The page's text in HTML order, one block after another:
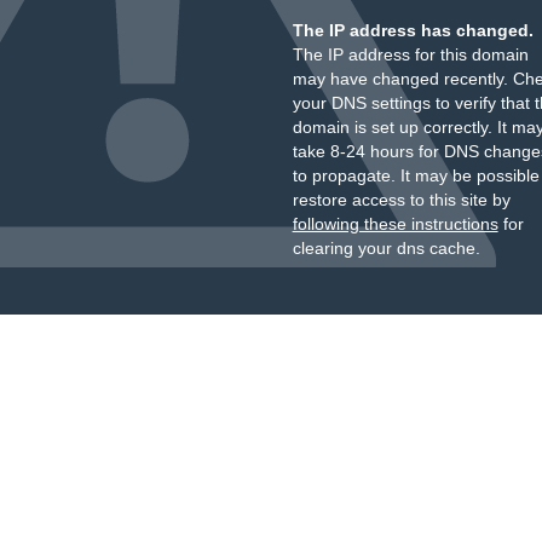
The IP address has changed.
The IP address for this domain
may have changed recently.
your DNS settings to verify that
domain is set up correctly. It
take 8-24 hours for DNS
to propagate. It may be
restore access to this site by
following these instructionsfor
clearing your dns cache.